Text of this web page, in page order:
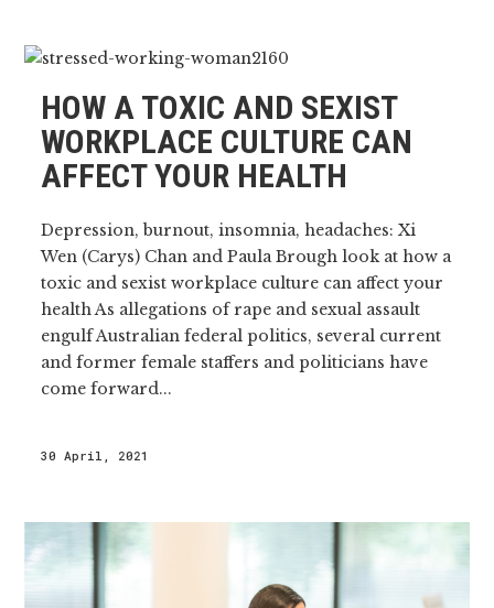
HOW A TOXIC AND SEXIST
WORKPLACE CULTURE CAN
AFFECT YOUR HEALTH
Depression, burnout, insomnia, headaches: Xi
Wen (Carys) Chan and Paula Brough look at how a
toxic and sexist workplace culture can affect your
health As allegations of rape and sexual assault
engulf Australian federal politics, several current
and former female staffers and politicians have
come forward...
30 April, 2021